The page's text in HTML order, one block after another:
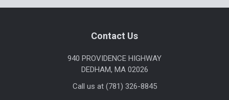
Contact Us
940 PROVIDENCE HIGHWAY
DEDHAM, MA 02026
Call us at (781) 326-8845